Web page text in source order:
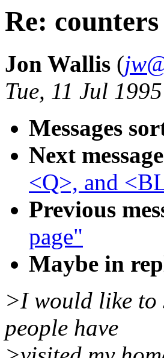
Re: counters
Jon Wallis (
Tue, 11 Jul
Messages
Next
<Q>, and
Previous
page"
Maybe in
>I would like to
people have